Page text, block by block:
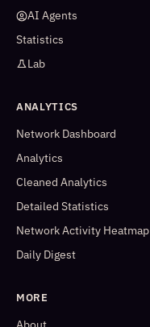
AI Agents
Statistics
Lab
ANALYTICS
Network Dashboard
Analytics
Cleaned Analytics
Detailed Statistics
Network Activity Heatmap
Daily Digest
MORE